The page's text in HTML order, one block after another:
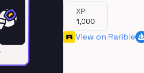
XP
1,000
View on Rarible